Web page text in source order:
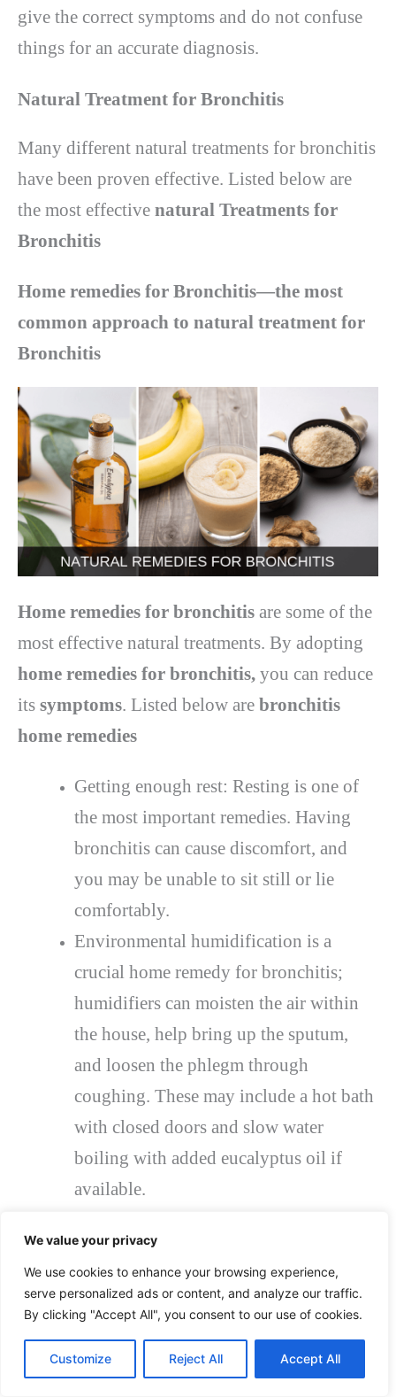
We value your privacy
We use cookies to enhance your browsing experience,
serve personalized ads or content, and analyze our traffic.
By clicking "Accept All", you consent to our use of cookies.
Customize Reject All Accept All
give the correct symptoms and do not confuse
things for an accurate diagnosis.
Natural Treatment for Bronchitis
Many different natural treatments for bronchitis
have been proven effective. Listed below are
the most effective natural Treatments for
Bronchitis
Home remedies for Bronchitis—the most
common approach to natural treatment for
Bronchitis
Home remedies for bronchitis are some of the
most effective natural treatments. By adopting
home remedies for bronchitis, you can reduce
its symptoms. Listed below are bronchitis
home remedies
Getting enough rest: Resting is one of
the most important remedies. Having
bronchitis can cause discomfort, and
you may be unable to sit still or lie
comfortably.
Environmental humidification is a
crucial home remedy for bronchitis;
humidifiers can moisten the air within
the house, help bring up the sputum,
and loosen the phlegm through
coughing. These may include a hot bath
with closed doors and slow water
boiling with added eucalyptus oil if
available.
fluids helps thin out sputum and makes
it easier to expel. The most common
drinks are water, fresh fruit juices, soup,
and sometimes tea. It is more helpful if
it is warm because it can soothe the